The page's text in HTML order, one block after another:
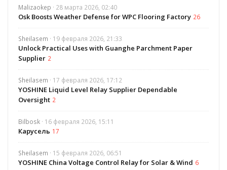
Malizaokep · 28 марта 2026, 02:40
Osk Boosts Weather Defense for WPC Flooring Factory 26
Sheilasem · 19 февраля 2026, 21:33
Unlock Practical Uses with Guanghe Parchment Paper
Supplier 2
Sheilasem · 17 февраля 2026, 17:12
YOSHINE Liquid Level Relay Supplier Dependable
Oversight 2
Bilbosk · 16 февраля 2026, 15:11
Карусель 17
Sheilasem · 15 февраля 2026, 06:51
YOSHINE China Voltage Control Relay for Solar & Wind 6